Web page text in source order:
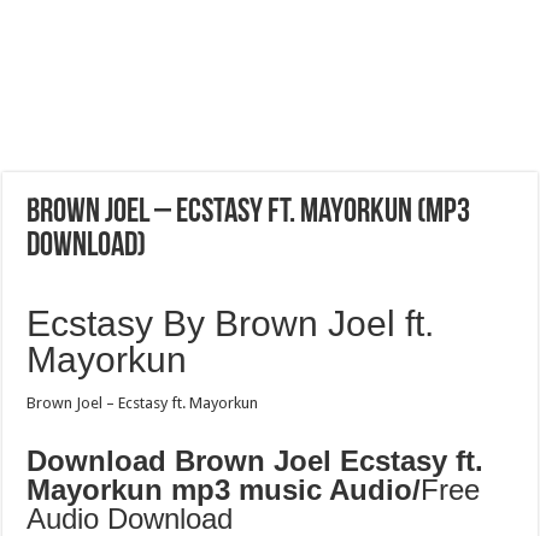
Brown Joel – Ecstasy ft. Mayorkun (Mp3
Download)
Ecstasy By Brown Joel ft.
Mayorkun
Brown Joel – Ecstasy ft. Mayorkun
Download Brown Joel Ecstasy ft.
Mayorkun mp3 music Audio/Free
Audio Download